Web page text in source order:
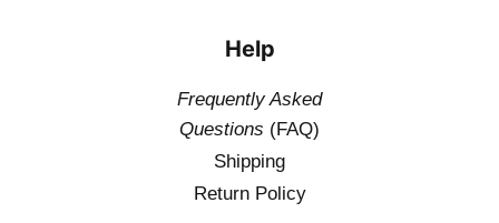
Help
Frequently Asked
Questions (FAQ)
Shipping
Return Policy